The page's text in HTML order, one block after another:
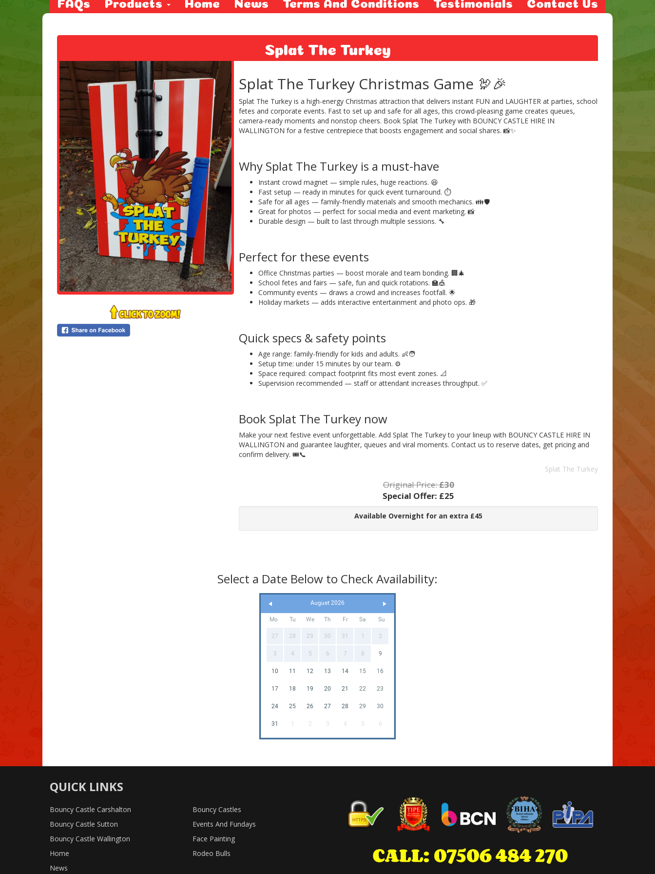
FAQs Products Home News Terms And Conditions Testimonials Contact Us
Splat The Turkey
Splat The Turkey Christmas Game 🦃🎉
Splat The Turkey is a high-energy Christmas attraction that delivers instant FUN and LAUGHTER at parties, school
fetes and corporate events. Fast to set up and safe for all ages, this crowd-pleasing game creates queues,
camera-ready moments and nonstop cheers. Book Splat The Turkey with BOUNCY CASTLE HIRE IN
WALLINGTON for a festive centrepiece that boosts engagement and social shares. 📸✨
Why Splat The Turkey is a must-have
Instant crowd magnet — simple rules, huge reactions. 😆
Fast setup — ready in minutes for quick event turnaround. ⏱️
Safe for all ages — family-friendly materials and smooth mechanics. 👪🛡️
Great for photos — perfect for social media and event marketing. 📸
Durable design — built to last through multiple sessions. 🔧
Perfect for these events
Office Christmas parties — boost morale and team bonding. 🏢🎄
School fetes and fairs — safe, fun and quick rotations. 🏫🎪
Community events — draws a crowd and increases footfall. 🌟
Holiday markets — adds interactive entertainment and photo ops. 🎁
Quick specs & safety points
Age range: family-friendly for kids and adults. 👶🧑
Setup time: under 15 minutes by our team. ⚙️
Space required: compact footprint fits most event zones. 📐
Supervision recommended — staff or attendant increases throughput. ✅
Book Splat The Turkey now
Make your next festive event unforgettable. Add Splat The Turkey to your lineup with BOUNCY CASTLE HIRE IN
WALLINGTON and guarantee laughter, queues and viral moments. Contact us to reserve dates, get pricing and
confirm delivery. 🎟️📞
Splat The Turkey
Original Price:£30
Special Offer: £25
Available Overnight for an extra £45
Select a Date Below to Check Availability:
August 2026
Mo Tu We Th Fr Sa Su
27 28 29 30 31 1 2
3 4 5 6 7 8 9
10 11 12 13 14 15 16
17 18 19 20 21 22 23
24 25 26 27 28 29 30
31 1 2 3 4 5 6
QUICK LINKS
Bouncy Castle Carshalton
Bouncy Castle Sutton
Bouncy Castle Wallington
Home
News
Bouncy Castles
Events And Fundays
Face Painting
Rodeo Bulls